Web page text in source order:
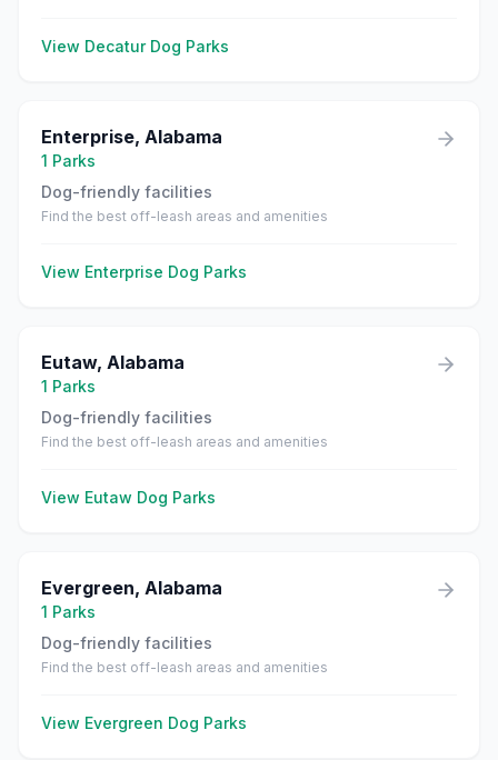
View DecaturDog Parks
Enterprise, Alabama
1 Parks
Dog-friendly facilities
Find the best off-leash areas and amenities
View Enterprise Dog Parks
Eutaw, Alabama
1 Parks
Dog-friendly facilities
Find the best off-leash areas and amenities
View Eutaw Dog Parks
Evergreen, Alabama
1 Parks
Dog-friendly facilities
Find the best off-leash areas and amenities
View Evergreen Dog Parks